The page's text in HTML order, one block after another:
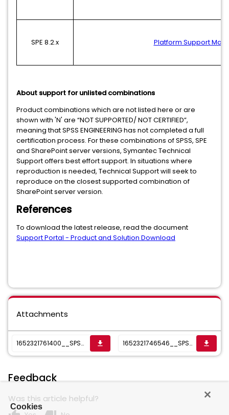
SPE 8.2.x Platform Support
About support for unlisted combinations
Product combinations which are not listed here or are
shown with 'N' are “NOT SUPPORTED/ NOT CERTIFIED”,
meaning that SPSS ENGINEERING has not completed a full
certification process. For these combinations of SPSS, SPE
and SharePoint server versions, Symantec Technical
Support offers best effort support. In situations where
reproduction is needed, Technical Support will seek to
reproduce on the closest supported combination of
SharePoint server version.
References
To download the latest release, read the document
Support Portal - Product and Solution Download
Attachments
1652321761400__SPSS-PlatformSupportedMatrix.xlsx get_app 1652321746546__SPSSSupportMatrixNew_6.1.2.xlsx get_app
Feedback
Was this article helpful?
Cookies